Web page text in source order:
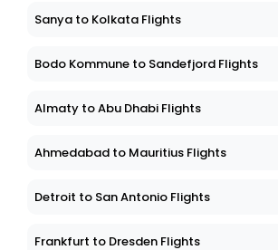
Sanya to Kolkata Flights
Bodo Kommune to Sandefjord Flights
Almaty to Abu Dhabi Flights
Ahmedabad to Mauritius Flights
Detroit to San Antonio Flights
Frankfurt to Dresden Flights